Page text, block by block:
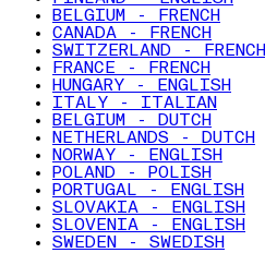
BELGIUM - FRENCH
CANADA - FRENCH
SWITZERLAND - FRENCH
FRANCE - FRENCH
HUNGARY - ENGLISH
ITALY - ITALIAN
BELGIUM - DUTCH
NETHERLANDS - DUTCH
NORWAY - ENGLISH
POLAND - POLISH
PORTUGAL - ENGLISH
SLOVAKIA - ENGLISH
SLOVENIA - ENGLISH
SWEDEN - SWEDISH